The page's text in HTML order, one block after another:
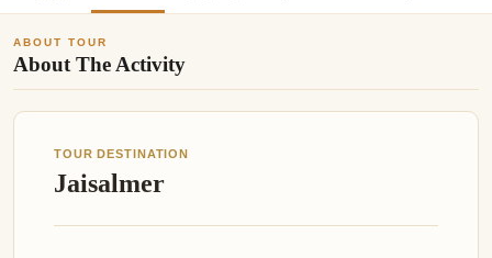
ABOUT TOUR
About The Activity
TOUR DESTINATION
Jaisalmer